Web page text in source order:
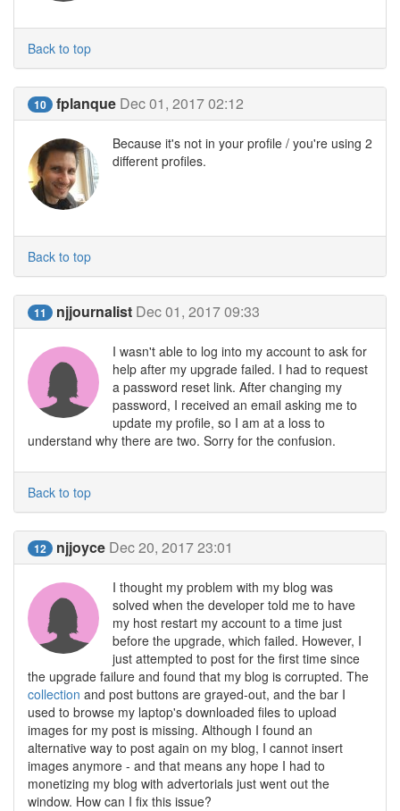
Back to top
10 fplanque Dec 01, 2017 02:12
Because it's not in your profile / you're using 2
different profiles.
Back to top
11 njjournalist Dec 01, 2017 09:33
I wasn't able to log into my account to ask for
help after my upgrade failed. I had to request
a password reset link. After changing my
password, I received an email asking me to
update my profile, so I am at a loss to
understand why there are two. Sorry for the confusion.
Back to top
12 njjoyce Dec 20, 2017 23:01
I thought my problem with my blog was
solved when the developer told me to have
my host restart my account to a time just
before the upgrade, which failed. However, I
just attempted to post for the first time since
the upgrade failure and found that my blog is corrupted. The
collection and post buttons are grayed-out, and the bar I
used to browse my laptop's downloaded files to upload
images for my post is missing. Although I found an
alternative way to post again on my blog, I cannot insert
images anymore - and that means any hope I had to
monetizing my blog with advertorials just went out the
window. How can I fix this issue?